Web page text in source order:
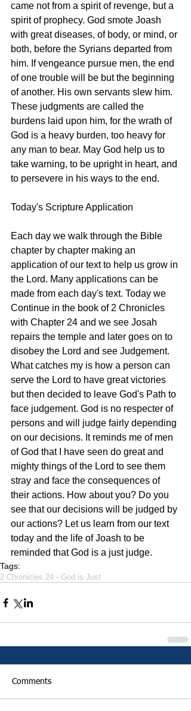
came not from a spirit of revenge, but a
spirit of prophecy. God smote Joash
with great diseases, of body, or mind, or
both, before the Syrians departed from
him. If vengeance pursue men, the end
of one trouble will be but the beginning
of another. His own servants slew him.
These judgments are called the
burdens laid upon him, for the wrath of
God is a heavy burden, too heavy for
any man to bear. May God help us to
take warning, to be upright in heart, and
to persevere in his ways to the end.
Today's Scripture Application
Each day we walk through the Bible
chapter by chapter making an
application of our text to help us grow in
the Lord. Many applications can be
made from each day's text. Today we
Continue in the book of 2 Chronicles
with Chapter 24 and we see Josah
repairs the temple and later goes on to
disobey the Lord and see Judgement.
What catches my is how a person can
serve the Lord to have great victories
but then decided to leave God's Path to
face judgement. God is no respecter of
persons and will judge fairly depending
on our decisions. It reminds me of men
of God that I have seen do great and
mighty things of the Lord to see them
stray and face the consequences of
their actions. How about you? Do you
see that our decisions will be judged by
our actions? Let us learn from our text
today and the life of Joash to be
reminded that God is a just judge.
Tags:
2 Chronicles 24 - God is Just
Comments